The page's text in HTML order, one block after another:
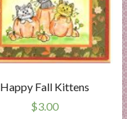
Happy Fall Kittens
$3.00